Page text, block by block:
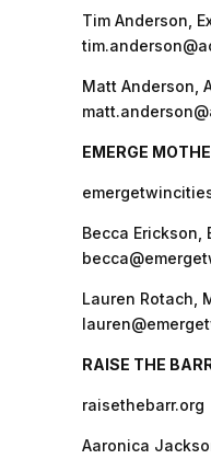
Tim Anderson,
Matt Anderson,
EMERGE
Becca Erickson,
Lauren Rotach,
RAISE THE
raisethebarr.org
Aaronica